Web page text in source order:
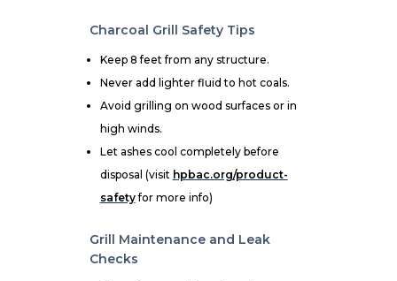
Charcoal Grill Safety Tips
Keep 8 feet from any structure.
Never add lighter fluid to hot coals.
Avoid grilling on wood surfaces or in
high winds.
Let ashes cool completely before
disposal (visit hpbac.org/product-
safetyfor more info)
Grill Maintenance and Leak
Checks